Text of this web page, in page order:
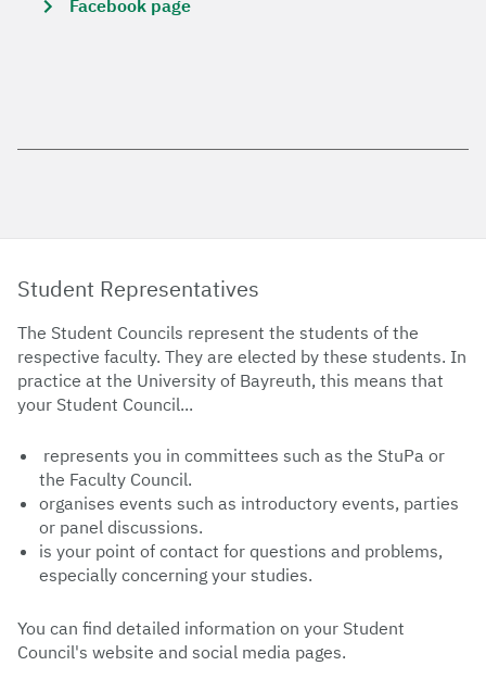
Facebook page
Student Representatives
The Student Councils represent the students of the
respective faculty. They are elected by these students. In
practice at the University of Bayreuth, this means that
your Student Council...
represents you in committees such as the StuPa or
the Faculty Council.
organises events such as introductory events, parties
or panel discussions.
is your point of contact for questions and problems,
especially concerning your studies.
You can find detailed information on your Student
Council's website and social media pages.